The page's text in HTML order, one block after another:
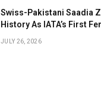
Swiss-Pakistani Saadia
History As IATA’s First
JULY 26, 2026